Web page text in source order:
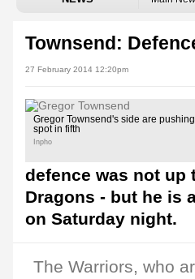
Townsend:
27 February 2014 12:20pm
Gregor Townsend's side are
spot in fifth
Inpho
defence was not up
Dragons - but he is
on Saturday night.
The Warriors, who